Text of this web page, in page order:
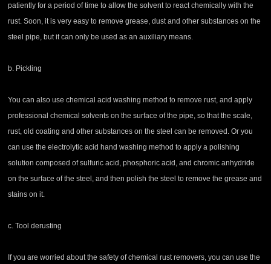
patiently for a period of time to allow the solvent to react chemically with the
rust. Soon, it is very easy to remove grease, dust and other substances on the
steel pipe, but it can only be used as an auxiliary means.
b. Pickling
You can also use chemical acid washing method to remove rust, and apply
professional chemical solvents on the surface of the pipe, so that the scale,
rust, old coating and other substances on the steel can be removed. Or you
can use the electrolytic acid hand washing method to apply a polishing
solution composed of sulfuric acid, phosphoric acid, and chromic anhydride
on the surface of the steel, and then polish the steel to remove the grease and
stains on it.
c. Tool derusting
If you are worried about the safety of chemical rust removers, you can use the